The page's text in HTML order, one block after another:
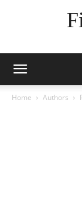
Home Authors